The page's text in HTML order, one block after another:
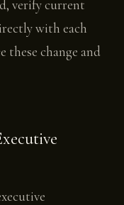
verify current
with each
these change and